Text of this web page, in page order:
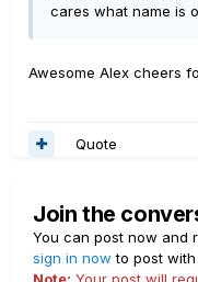
cares what name is
Awesome Alex cheers
Quote
Join the
You can post now and
sign in now to post